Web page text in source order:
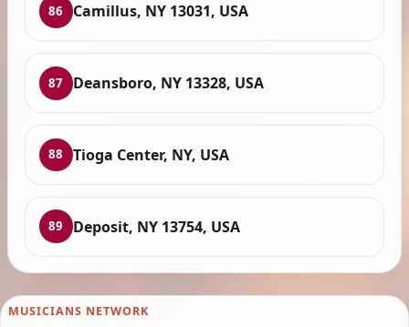
86 Camillus, NY 13031, USA
87 Deansboro, NY 13328, USA
88 Tioga Center, NY, USA
89 Deposit, NY 13754, USA
MUSICIANS NETWORK